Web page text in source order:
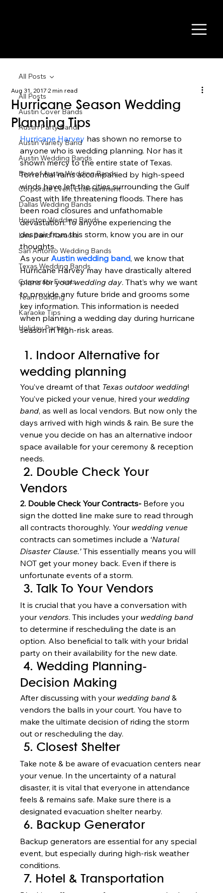
All Posts
Austin Cover Bands
Austin Party Band
Austin Variety Band
Austin Wedding Bands
Best of Austin Wedding Bands
Corporate Event Entertainment
Dallas Wedding Bands
Houston Wedding Bands
Live Band Karaoke
San Antonio Wedding Bands
Texas Wedding Bands
Corporate Events
Team Building
Karaoke Tips
Holiday Parties
All Posts
Hurricane Season Wedding
Planning Tips
Aug 31, 20172 min read
Hurricane Harvey has shown no remorse to
anyone who is wedding planning. Nor has it
shown mercy to the entire state of Texas.
Torrential rains accompanied by high-speed
winds have left the cities surrounding the Gulf
Coast with life threatening floods. There has
been road closures and unfathomable
devastation. To anyone experiencing the
despair from this storm, know you are in our
thoughts.
As your Austin wedding band, we know that
Hurricane Harvey may have drastically altered
plans for your wedding day. That’s why we want
to provide any future bride and grooms some
key information. This information is needed
when planning a wedding day during hurricane
season in high-risk areas.
1. Indoor Alternative for
wedding planning
You’ve dreamt of that Texas outdoor wedding!
You’ve picked your venue, hired your wedding
band, as well as local vendors. But now only the
days arrived with high winds & rain. Be sure the
venue you decide on has an alternative indoor
space available for your ceremony & reception
needs.
2. Double Check Your
Vendors
2. Double Check Your Contracts- Before you
sign the dotted line make sure to read through
all contracts thoroughly. Your wedding venue
contracts can sometimes include a ‘Natural
Disaster Clause.’ This essentially means you will
NOT get your money back. Even if there is
unfortunate events of a storm.
3. Talk To Your Vendors
It is crucial that you have a conversation with
your vendors. This includes your wedding band
to determine if rescheduling the date is an
option. Also beneficial to talk with your bridal
party on their availability for the new date.
4. Wedding Planning-
Decision Making
After discussing with your wedding band &
vendors the balls in your court. You have to
make the ultimate decision of riding the storm
out or rescheduling the day.
5. Closest Shelter
Take note & be aware of evacuation centers near
your venue. In the uncertainty of a natural
disaster, it is vital that everyone in attendance
feels & remains safe. Make sure there is a
designated evacuation shelter nearby.
6. Backup Generator
Backup generators are essential for any special
event, but especially during high-risk weather
conditions.
7. Hotel & Transportation